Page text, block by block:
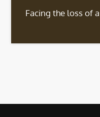
Facing the loss of